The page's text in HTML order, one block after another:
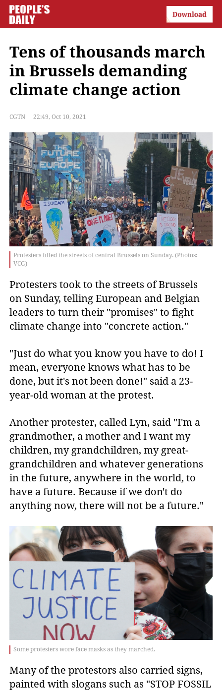
Tens of thousands march
in Brussels demanding
climate change action
CGTN 22:49, Oct 10, 2021
Protesters filled the streets of central Brussels on Sunday. (Photos:
VCG)
Protesters took to the streets of Brussels
on Sunday, telling European and Belgian
leaders to turn their "promises" to fight
climate change into "concrete action."
"Just do what you know you have to do! I
mean, everyone knows what has to be
done, but it's not been done!" said a 23-
year-old woman at the protest.
Another protester, called Lyn, said "I'm a
grandmother, a mother and I want my
children, my grandchildren, my great-
grandchildren and whatever generations
in the future, anywhere in the world, to
have a future. Because if we don't do
anything now, there will not be a future."
Some protesters wore face masks as they marched.
Many of the protestors also carried signs,
painted with slogans such as "STOP FOSSIL